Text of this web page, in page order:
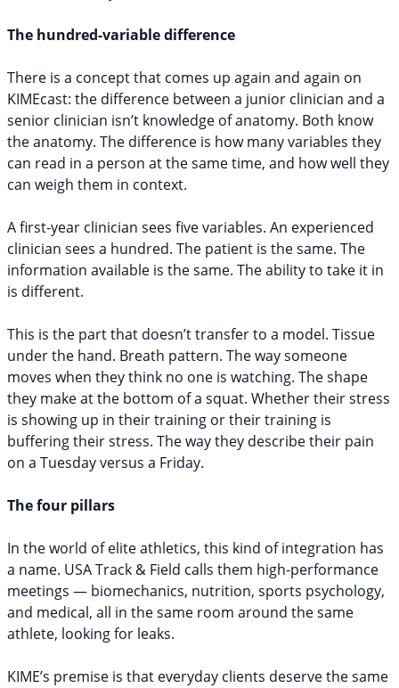
The hundred-variable difference
There is a concept that comes up again and again on
KIMEcast: the difference between a junior clinician and a
senior clinician isn’t knowledge of anatomy. Both know
the anatomy. The difference is how many variables they
can read in a person at the same time, and how well they
can weigh them in context.
A first-year clinician sees five variables. An experienced
clinician sees a hundred. The patient is the same. The
information available is the same. The ability to take it in
is different.
This is the part that doesn’t transfer to a model. Tissue
under the hand. Breath pattern. The way someone
moves when they think no one is watching. The shape
they make at the bottom of a squat. Whether their stress
is showing up in their training or their training is
buffering their stress. The way they describe their pain
on a Tuesday versus a Friday.
The four pillars
In the world of elite athletics, this kind of integration has
a name. USA Track & Field calls them high-performance
meetings — biomechanics, nutrition, sports psychology,
and medical, all in the same room around the same
athlete, looking for leaks.
KIME’s premise is that everyday clients deserve the same